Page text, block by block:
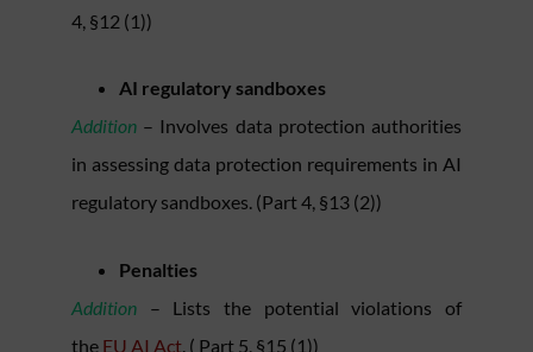
4, §12 (1))
AI regulatory sandboxes
Addition – Involves data protection authorities
in assessing data protection requirements in AI
regulatory sandboxes. (Part 4, §13 (2))
Penalties
Addition – Lists the potential violations of
the EU AI Act . ( Part 5, §15 (1))